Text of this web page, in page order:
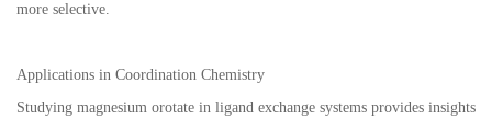
more selective.
Applications in Coordination Chemistry
Studying magnesium orotate in ligand exchange systems provides insights